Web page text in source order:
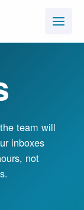
team will
inboxes
not